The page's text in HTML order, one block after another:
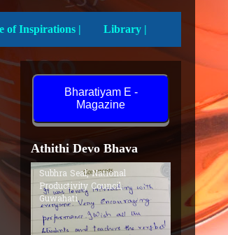
Source of Inspirations | Library |
Bharatiyam E -
Magazine
Athithi Devo Bhava
Subhra Seal, National
Productivity Council,
Guwahati